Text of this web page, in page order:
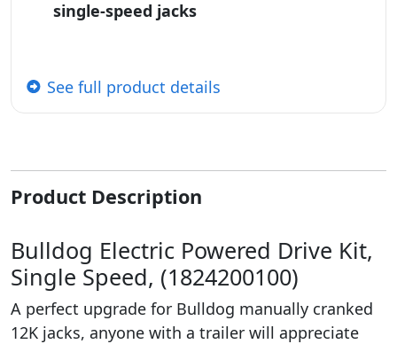
single-speed jacks
See full product details
Product Description
Bulldog Electric Powered Drive Kit,
Single Speed, (1824200100)
A perfect upgrade for Bulldog manually cranked
12K jacks, anyone with a trailer will appreciate